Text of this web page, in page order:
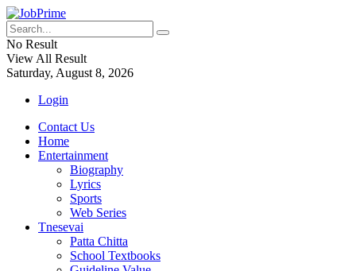
No Result
View All Result
Saturday, August 8, 2026
Login
Contact Us
Home
Entertainment
Biography
Lyrics
Sports
Web Series
Tnesevai
Patta Chitta
School Textbooks